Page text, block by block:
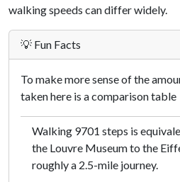
walking speeds can differ widely.
💡 Fun Facts
To make more sense of the
taken here is a comparison table
Walking 9701 steps is
the Louvre Museum to the
roughly a 2.5-mile journey.